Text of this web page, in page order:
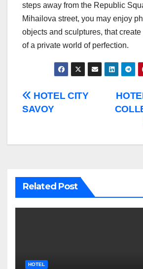
steps away from the Republic
Mihailova street, you may enjoy
objects and sculptures, that
of a private world of perfection.
Post
HOTEL CITY
SAVOY
Related Post
HOTEL